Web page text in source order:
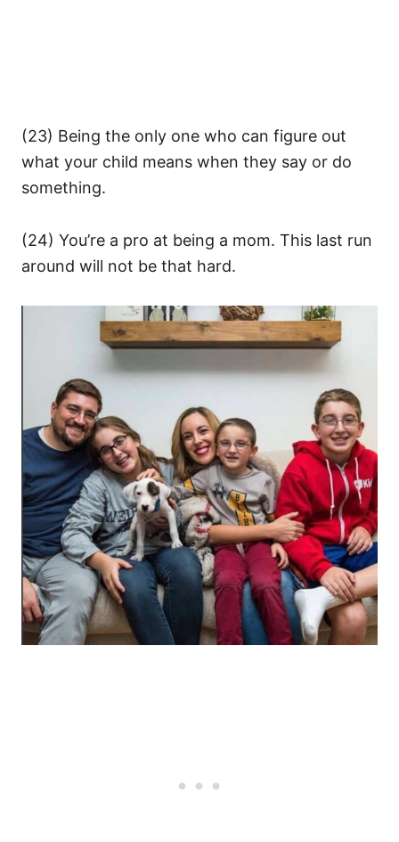
(23) Being the only one who can figure out
what your child means when they say or do
something.
(24) You’re a pro at being a mom. This last run
around will not be that hard.